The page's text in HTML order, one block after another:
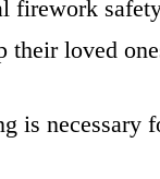
firework
their loved
is necessary